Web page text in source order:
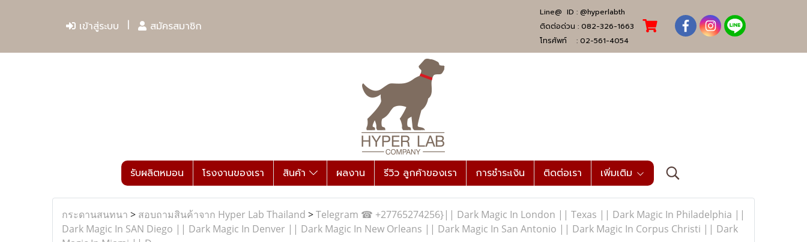
เข้าสู่ระบบ สมัครสมาชิก
Line@ ID : @hyperlabth
ติดต่อด่วน : 082-326-1663
โทรศัพท์ : 02-561-4054
รับผลิตหมอน โรงงานของเรา สินค้า ผลงาน รีวิว ลูกค้าของเรา การชำระเงิน ติดต่อเรา เพิ่มเติม
กระดานสนทนา > สอบถามสินค้าจาก Hyper Lab Thailand >Telegram ☎ +27765274256}|| Dark Magic In London || Texas || Dark Magic In Philadelphia ||
Dark Magic In SAN Diego || Dark Magic In Denver || Dark Magic In New Orleans || Dark Magic In San Antonio || Dark Magic In Corpus Christi || Dark